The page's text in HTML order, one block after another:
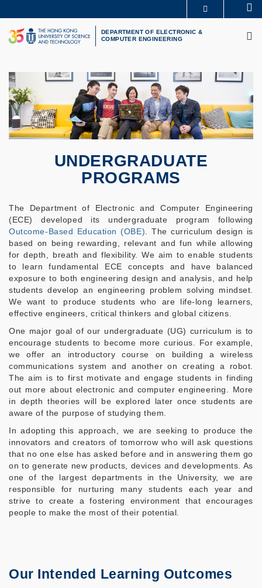
to
main
content
UNIVERSITY NEWS
LIFE@HKUST
LIBRARY
DEPARTMENT OF ELECTRONIC &
COMPUTER ENGINEERING
UNDERGRADUATE
PROGRAMS
The Department of Electronic and Computer Engineering
(ECE) developed its undergraduate program following
Outcome-Based Education (OBE). The curriculum design is
based on being rewarding, relevant and fun while allowing
for depth, breath and flexibility. We aim to enable students
to learn fundamental ECE concepts and have balanced
exposure to both engineering design and analysis, and help
students develop an engineering problem solving mindset.
We want to produce students who are life-long learners,
effective engineers, critical thinkers and global citizens.
One major goal of our undergraduate (UG) curriculum is to
encourage students to become more curious. For example,
we offer an introductory course on building a wireless
communications system and another on creating a robot.
The aim is to first motivate and engage students in finding
out more about electronic and computer engineering. More
in depth theories will be explored later once students are
aware of the purpose of studying them.
In adopting this approach, we are seeking to produce the
innovators and creators of tomorrow who will ask questions
that no one else has asked before and in answering them go
on to generate new products, devices and developments. As
one of the largest departments in the University, we are
responsible for nurturing many students each year and
strive to create a fostering environment that encourages
people to make the most of their potential.
Our Intended Learning Outcomes